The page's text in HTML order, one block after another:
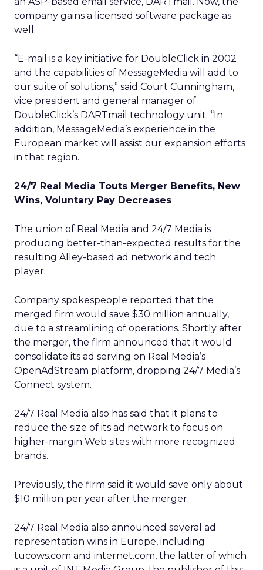
company gains a licensed software package as
well.
“E-mail is a key initiative for DoubleClick in 2002
and the capabilities of MessageMedia will add to
our suite of solutions,” said Court Cunningham,
vice president and general manager of
DoubleClick’s DARTmail technology unit. “In
addition, MessageMedia’s experience in the
European market will assist our expansion efforts
in that region.
24/7 Real Media Touts Merger Benefits, New
Wins, Voluntary Pay Decreases
The union of Real Media and 24/7 Media is
producing better-than-expected results for the
resulting Alley-based ad network and tech
player.
Company spokespeople reported that the
merged firm would save $30 million annually,
due to a streamlining of operations. Shortly after
the merger, the firm announced that it would
consolidate its ad serving on Real Media’s
OpenAdStream platform, dropping 24/7 Media’s
Connect system.
24/7 Real Media also has said that it plans to
reduce the size of its ad network to focus on
higher-margin Web sites with more recognized
brands.
Previously, the firm said it would save only about
$10 million per year after the merger.
24/7 Real Media also announced several ad
representation wins in Europe, including
tucows.com and internet.com, the latter of which